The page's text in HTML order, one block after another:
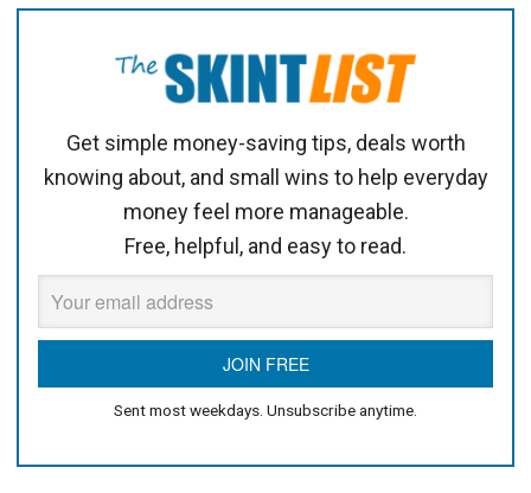
Get simple money-saving tips, deals worth
knowing about, and small wins to help everyday
money feel more manageable.
Free, helpful, and easy to read.
Sent most weekdays. Unsubscribe anytime.